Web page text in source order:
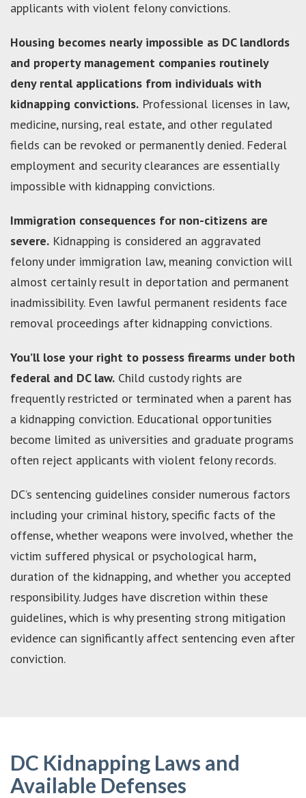
applicants with violent felony convictions.
Housing becomes nearly impossible as DC landlords
and property management companies routinely
deny rental applications from individuals with
kidnapping convictions. Professional licenses in law,
medicine, nursing, real estate, and other regulated
fields can be revoked or permanently denied. Federal
employment and security clearances are essentially
impossible with kidnapping convictions.
Immigration consequences for non-citizens are
severe. Kidnapping is considered an aggravated
felony under immigration law, meaning conviction will
almost certainly result in deportation and permanent
inadmissibility. Even lawful permanent residents face
removal proceedings after kidnapping convictions.
You’ll lose your right to possess firearms under both
federal and DC law. Child custody rights are
frequently restricted or terminated when a parent has
a kidnapping conviction. Educational opportunities
become limited as universities and graduate programs
often reject applicants with violent felony records.
DC’s sentencing guidelines consider numerous factors
including your criminal history, specific facts of the
offense, whether weapons were involved, whether the
victim suffered physical or psychological harm,
duration of the kidnapping, and whether you accepted
responsibility. Judges have discretion within these
guidelines, which is why presenting strong mitigation
evidence can significantly affect sentencing even after
conviction.
DC Kidnapping Laws and
Available Defenses